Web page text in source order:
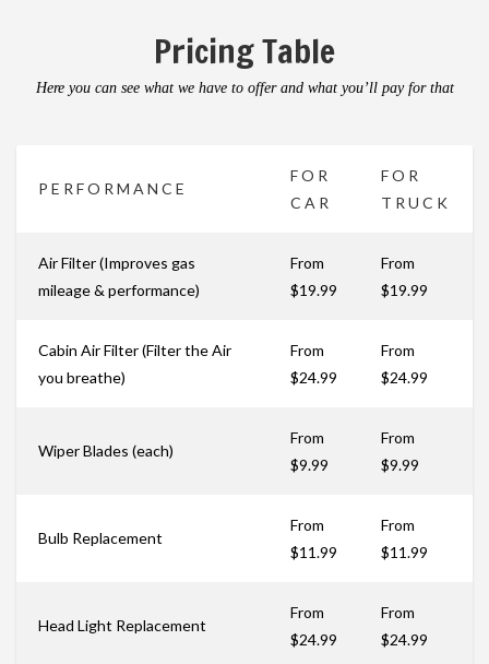
Pricing Table
Here you can see what we have to offer and what you’ll pay for that
PERFORMANCE
FOR
CAR
FOR
TRUCK
Air Filter (Improves gas
mileage & performance)
From
$19.99
From
$19.99
Cabin Air Filter (Filter the Air
you breathe)
From
$24.99
From
$24.99
Wiper Blades (each)
From
$9.99
From
$9.99
Bulb Replacement
From
$11.99
From
$11.99
Head Light Replacement
From
$24.99
From
$24.99